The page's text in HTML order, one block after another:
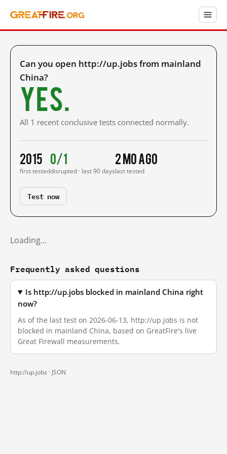
Can you open http://up.jobs from mainland
China?
Yes.
All 1 recent conclusive tests connected normally.
2015
first tested
0/1
disrupted · last 90 days
2 mo ago
last tested
Test now
Loading…
Frequently asked questions
Is http://up.jobs blocked in mainland China right
now?
As of the last test on 2026-06-13, http://up.jobs is not
blocked in mainland China, based on GreatFire's live
Great Firewall measurements.
http://up.jobs · JSON